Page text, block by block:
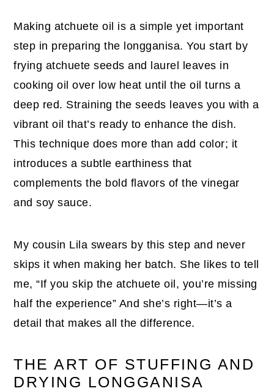
Making atchuete oil is a simple yet important
step in preparing the longganisa. You start by
frying atchuete seeds and laurel leaves in
cooking oil over low heat until the oil turns a
deep red. Straining the seeds leaves you with a
vibrant oil that’s ready to enhance the dish.
This technique does more than add color; it
introduces a subtle earthiness that
complements the bold flavors of the vinegar
and soy sauce.
My cousin Lila swears by this step and never
skips it when making her batch. She likes to tell
me, “If you skip the atchuete oil, you’re missing
half the experience” And she’s right—it’s a
detail that makes all the difference.
THE ART OF STUFFING AND
DRYING LONGGANISA